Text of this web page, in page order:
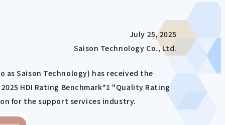
July 25, 2025
Saison Technology Co., Ltd.
as Saison Technology) has received the
HDI Rating Benchmark*1 "Quality Rating
for the support services industry.